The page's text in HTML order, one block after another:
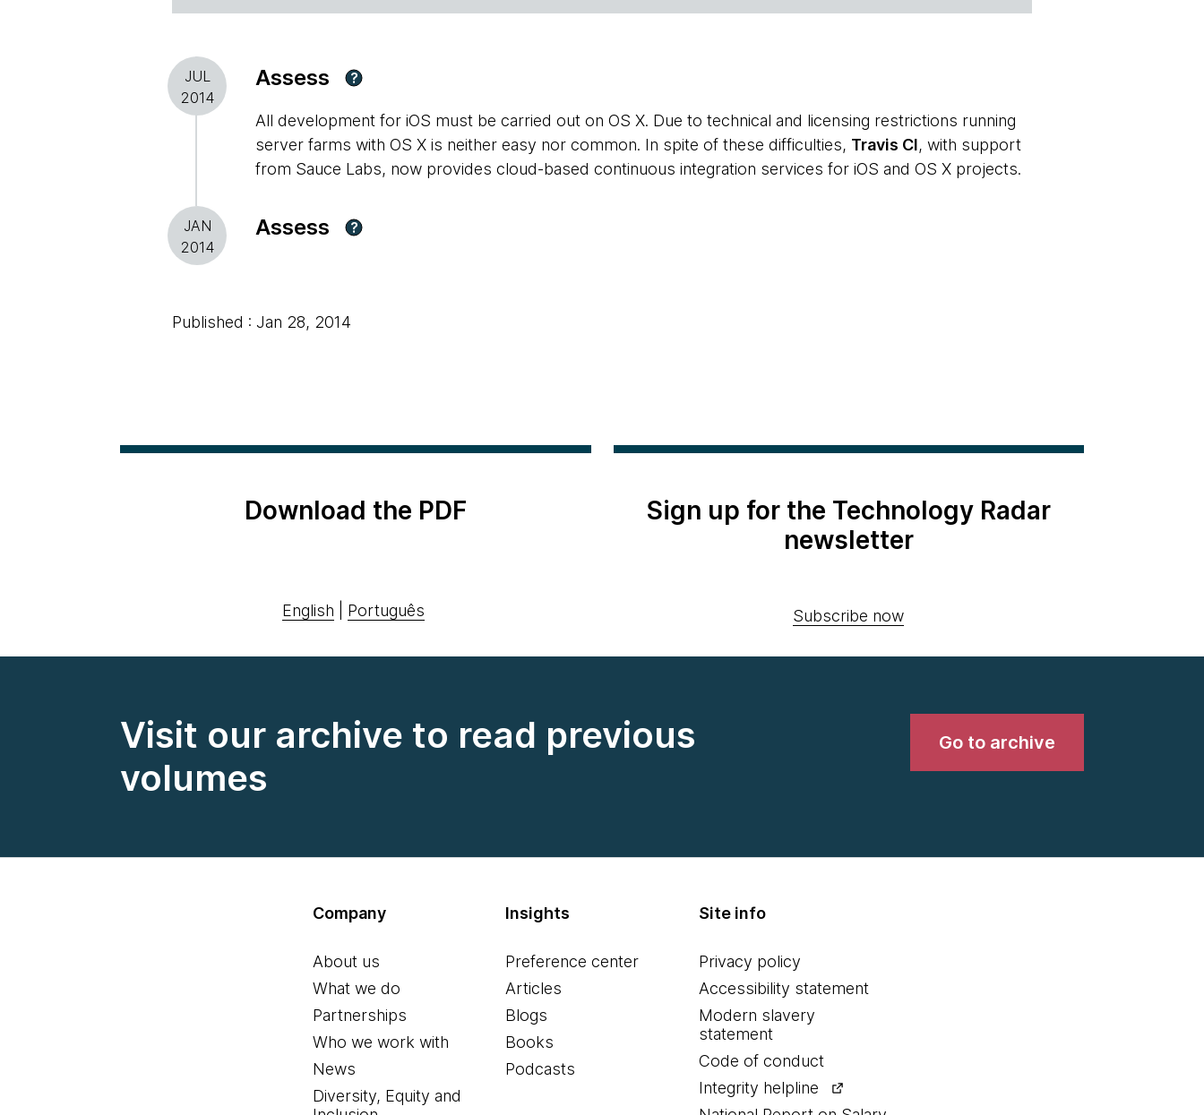
JUL
2014
Assess ?
All development for iOS must be carried out on OS X. Due to technical and licensing restrictions running
server farms with OS X is neither easy nor common. In spite of these difficulties, Travis CI, with support
from Sauce Labs, now provides cloud-based continuous integration services for iOS and OS X projects.
JAN
2014
Assess ?
Published : Jan 28, 2014
Download the PDF
English Português
Sign up for the Technology Radar
newsletter
Subscribe now
Visit our archive to read previous
volumes
Go to archive
Company
About us
What we do
Partnerships
Who we work with
News
Diversity, Equity and
Insights
Preference center
Articles
Blogs
Books
Podcasts
Site info
Privacy policy
Accessibility statement
Modern slavery
statement
Code of conduct
Integrity helpline